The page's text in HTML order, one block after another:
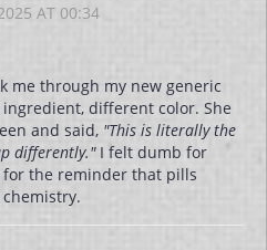
AT 00:34
me through my new generic
different color. She
and said, "This is literally the
differently."I felt dumb for
the reminder that pills